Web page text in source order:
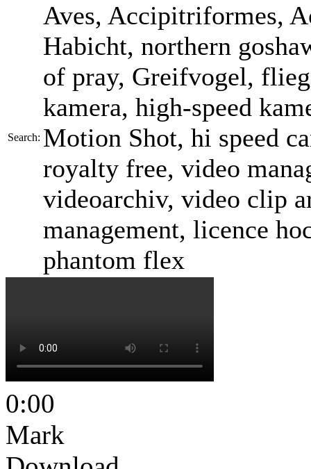
Search:
Aves, Accipitriformes,
Habicht, northern
of pray, Greifvogel,
kamera, high-speed
Motion Shot, hi speed
royalty free, video
videoarchiv, video clip
management, licence
phantom flex
0:00
Mark